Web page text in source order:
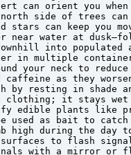
can orient you when
north side of trees
stars can keep you
near water at
into populated
in multiple
your neck to
as they
by resting in shade
clothing; it stays wet
edible plants like
used as bait to
high during the day
to flash
with a mirror or